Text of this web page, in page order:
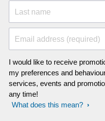
Last name
Email address (required)
I would like to receive
my preferences and
services, events and
any time!
What does this mean?